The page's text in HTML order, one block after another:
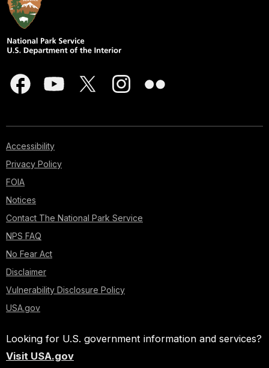
Accessibility
Privacy Policy
FOIA
Notices
Contact The National Park Service
NPS FAQ
No Fear Act
Disclaimer
Vulnerability Disclosure Policy
USA.gov
Looking for U.S. government information and services?
Visit USA.gov